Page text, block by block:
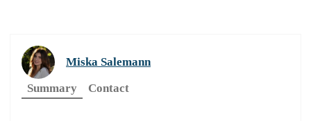
Miska Salemann
Summary
Contact